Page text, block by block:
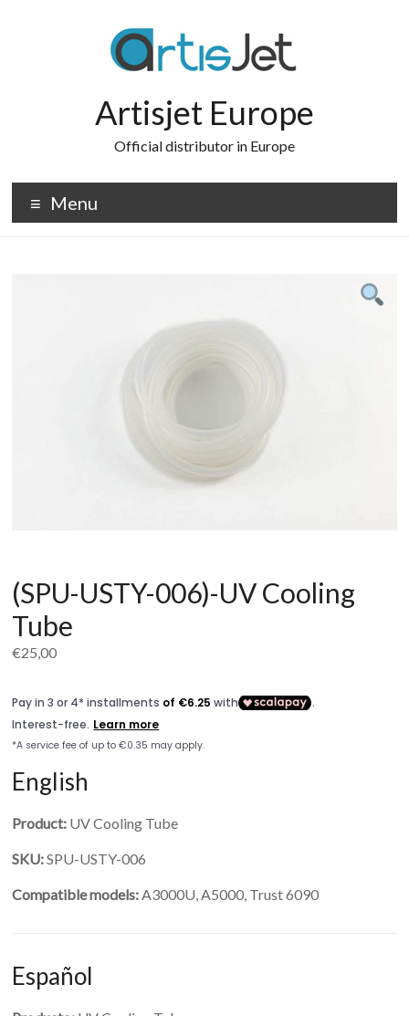
Artisjet Europe
Official distributor in Europe
Menu
(SPU-USTY-006)-UV Cooling
Tube
€25,00
English
Product: UV Cooling Tube
SKU:SPU-USTY-006
Compatible models:A3000U, A5000, Trust 6090
Español